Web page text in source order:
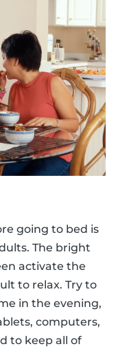
going to bed is
The bright
activate the
to relax. Try to
in the evening,
computers,
to keep all of